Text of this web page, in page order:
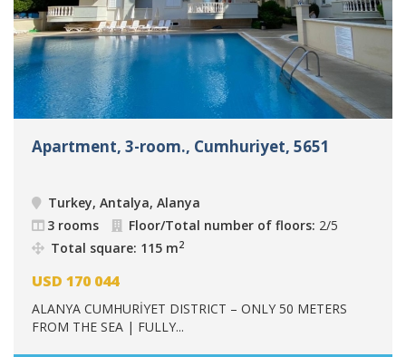
Apartment, 3-room., Cumhuriyet, 5651
Turkey, Antalya, Alanya
3 rooms
Floor/Total number of floors: 2/5
Total square: 115 m2
USD 170 044
ALANYA CUMHURİYET DISTRICT – ONLY 50 METERS
FROM THE SEA | FULLY...